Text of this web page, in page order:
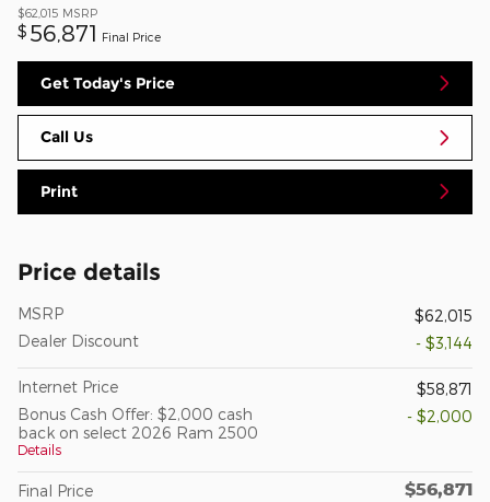
$62,015 MSRP
$ 56,871 Final Price
Get Today's Price
Call Us
Print
Price details
MSRP
$62,015
Dealer Discount
- $3,144
Internet Price
$58,871
Bonus Cash Offer: $2,000 cash
back on select 2026 Ram 2500
Details
- $2,000
Final Price $56,871